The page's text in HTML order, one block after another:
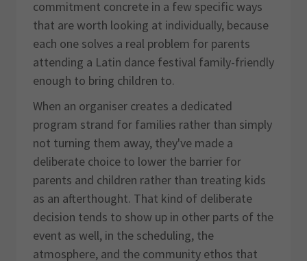
commitment concrete in a few specific ways
that are worth looking at individually, because
each one solves a real problem for parents
attending a Latin dance festival family-friendly
enough to bring children to.
When an organiser creates a dedicated
program strand for families rather than simply
not turning them away, they've made a
deliberate choice to lower the barrier for
parents and children rather than treating kids
as an afterthought. That kind of deliberate
decision tends to show up in other parts of the
event as well, in the scheduling, the
atmosphere, and the community ethos that